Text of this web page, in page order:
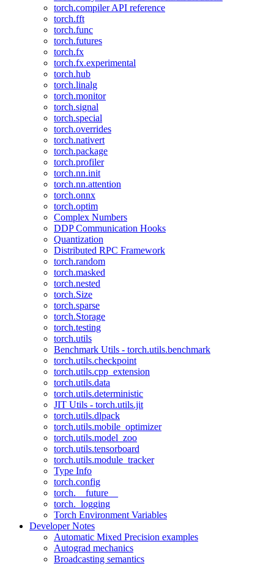
torch.compiler API reference
torch.fft
torch.func
torch.futures
torch.fx
torch.fx.experimental
torch.hub
torch.linalg
torch.monitor
torch.signal
torch.special
torch.overrides
torch.nativert
torch.package
torch.profiler
torch.nn.init
torch.nn.attention
torch.onnx
torch.optim
Complex Numbers
DDP Communication Hooks
Quantization
Distributed RPC Framework
torch.random
torch.masked
torch.nested
torch.Size
torch.sparse
torch.Storage
torch.testing
torch.utils
Benchmark Utils - torch.utils.benchmark
torch.utils.checkpoint
torch.utils.cpp_extension
torch.utils.data
torch.utils.deterministic
JIT Utils - torch.utils.jit
torch.utils.dlpack
torch.utils.mobile_optimizer
torch.utils.model_zoo
torch.utils.tensorboard
torch.utils.module_tracker
Type Info
torch.config
torch.__future__
torch._logging
Torch Environment Variables
Developer Notes
Automatic Mixed Precision examples
Autograd mechanics
Broadcasting semantics